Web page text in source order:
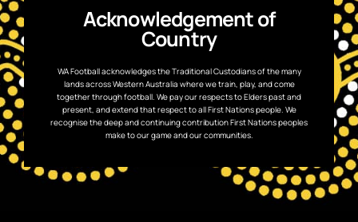
Acknowledgement of
Country
WA Football acknowledges the Traditional Custodians of the many
lands across Western Australia where we train, play, and come
together through football. We pay our respects to Elders past and
present, and extend that respect to all First Nations people. We
recognise the deep and continuing contribution First Nations peoples
make to our game and our communities.